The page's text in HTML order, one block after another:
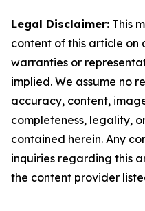
Legal Disclaimer: This
content of this article on
warranties or
implied. We assume no
accuracy, content,
completeness, legality,
contained herein. Any
inquiries regarding this
the content provider